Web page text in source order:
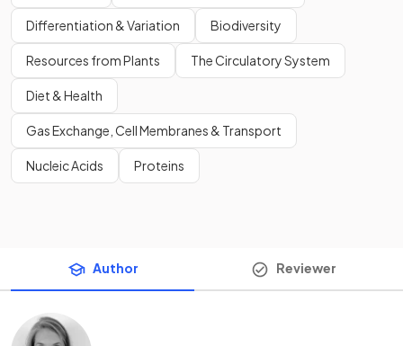
Differentiation & Variation Biodiversity
Resources from Plants The Circulatory System
Diet & Health
Gas Exchange, Cell Membranes & Transport
Nucleic Acids Proteins
Author Reviewer